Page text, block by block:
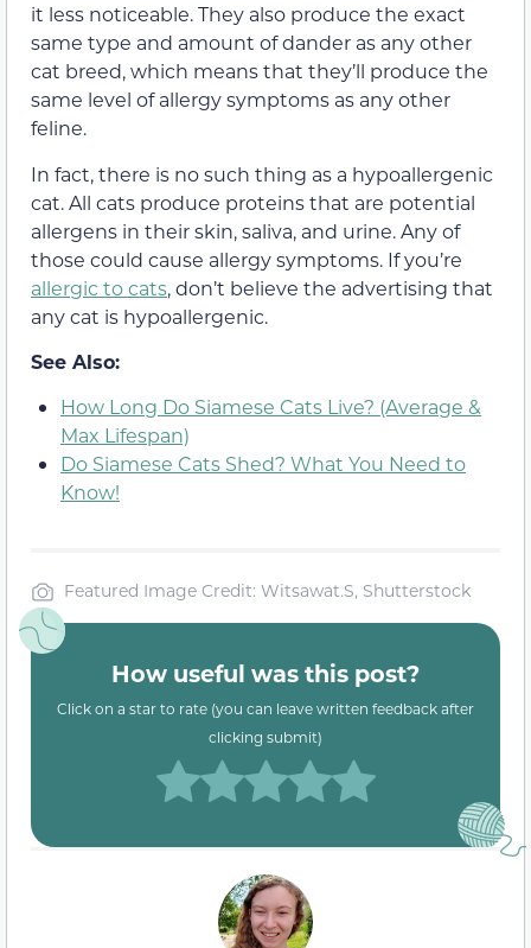
it less noticeable. They also produce the exact
same type and amount of dander as any other
cat breed, which means that they’ll produce the
same level of allergy symptoms as any other
feline.
In fact, there is no such thing as a hypoallergenic
cat. All cats produce proteinsthat are potential
allergens in their skin, saliva, and urine. Any of
those could cause allergy symptoms. If you’re
allergic to cats, don’t believe the advertising that
any cat is hypoallergenic.
See Also:
How Long Do Siamese Cats Live? (Average &
Max Lifespan)
Do Siamese Cats Shed? What You Need to
Know!
Featured Image Credit: Witsawat.S, Shutterstock
How useful was this post?
Click on a star to rate (you can leave written feedback after
clicking submit)